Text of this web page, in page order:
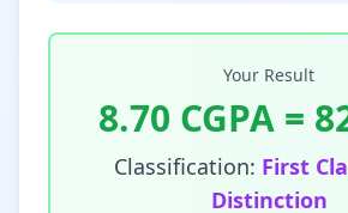
Your Result
8.70 CGPA =
Classification: First
Distinction